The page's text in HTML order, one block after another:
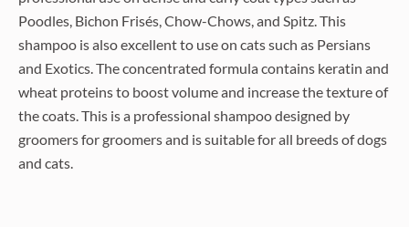
Poodles, Bichon Frisés, Chow-Chows, and Spitz. This
shampoo is also excellent to use on cats such as Persians
and Exotics. The concentrated formula contains keratin and
wheat proteins to boost volume and increase the texture of
the coats. This is a professional shampoo designed by
groomers for groomers and is suitable for all breeds of dogs
and cats.